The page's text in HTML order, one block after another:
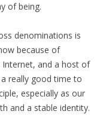
of being.
denominations is
because of
and a host of
really good time to
especially as our
and a stable identity.